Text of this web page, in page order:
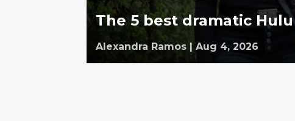
The 5 best dramatic
Alexandra Ramos | Aug 4, 2026